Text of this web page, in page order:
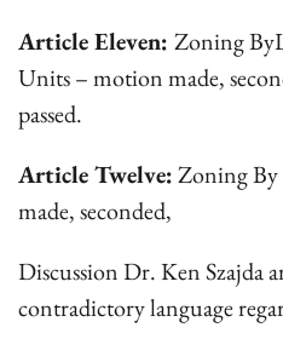
Article Eleven: Zoning
Units – motion made,
passed.
Article Twelve:Zoning By
made, seconded,
Discussion Dr. Ken Szajda
contradictory language